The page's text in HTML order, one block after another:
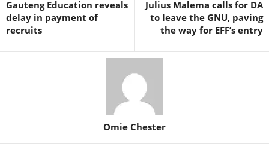
Gauteng Education reveals
delay in payment of
recruits
Julius Malema calls for DA
to leave the GNU, paving
the way for EFF’s entry
Omie Chester